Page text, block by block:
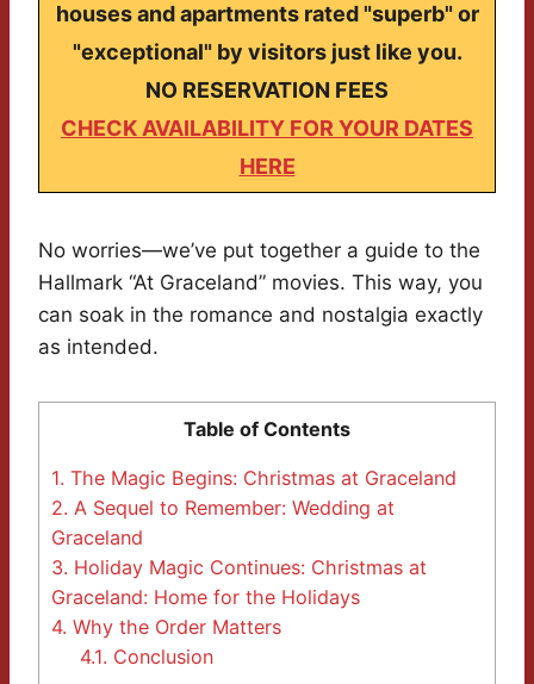
houses and apartments rated "superb" or
"exceptional" by visitors just like you.
NO RESERVATION FEES
CHECK AVAILABILITY FOR YOUR DATES
HERE
No worries—we’ve put together a guide to the
Hallmark “At Graceland” movies. This way, you
can soak in the romance and nostalgia exactly
as intended.
Table of Contents
1. The Magic Begins: Christmas at Graceland
2. A Sequel to Remember: Wedding at
Graceland
3. Holiday Magic Continues: Christmas at
Graceland: Home for the Holidays
4. Why the Order Matters
4.1. Conclusion